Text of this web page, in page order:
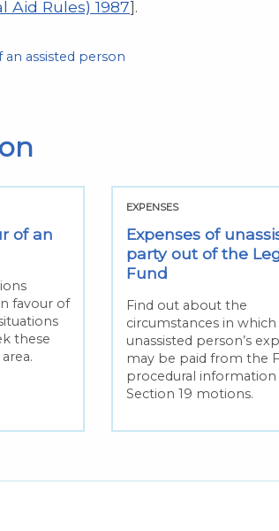
Aid Rules) 1987].
an assisted person
of an
favour of
these
EXPENSES
Expenses of
party out of the
Fund
Find out about the
circumstances in which
unassisted person’s
may be paid from the
procedural information
Section 19 motions.